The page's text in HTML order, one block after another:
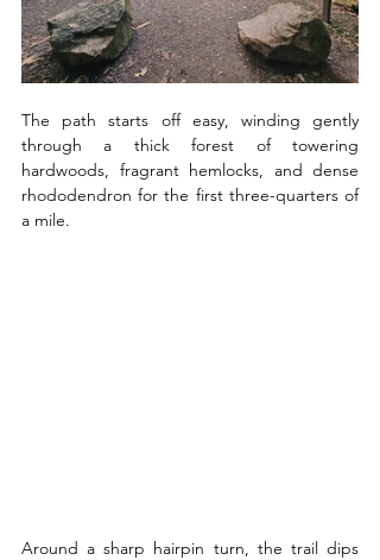
The path starts off easy, winding gently
through a thick forest of towering
hardwoods, fragrant hemlocks, and dense
rhododendron for the first three-quarters of
a mile.
Around a sharp hairpin turn, the trail dips